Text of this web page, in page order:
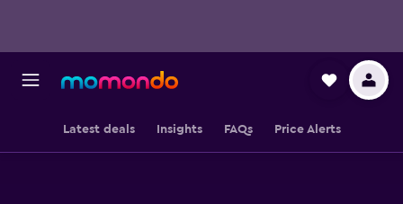
Latest deals Insights FAQs Price Alerts